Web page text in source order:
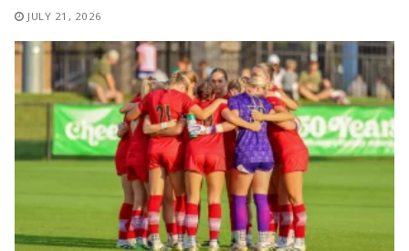
JULY 21, 2026